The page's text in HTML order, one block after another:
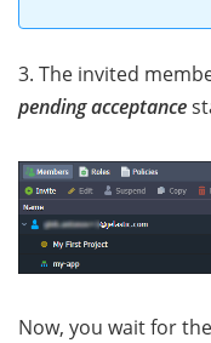
3. The invited
pending acceptance
Now, you wait for